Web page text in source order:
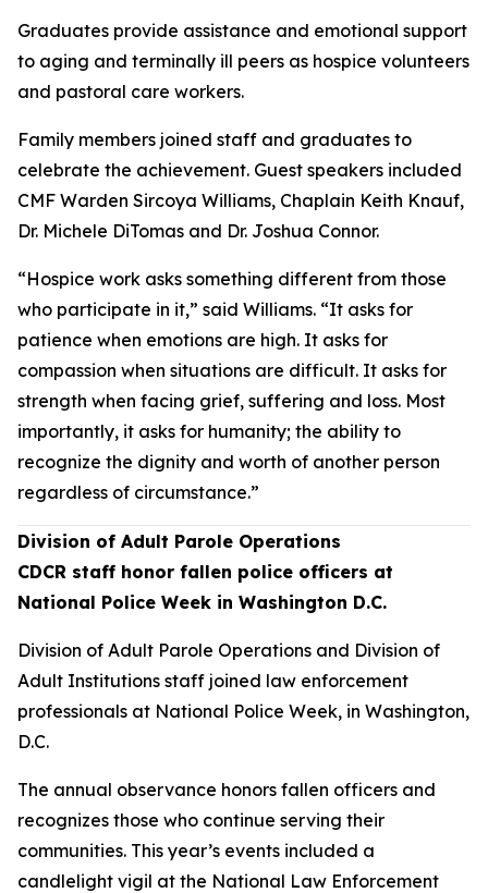
Graduates provide assistance and emotional support
to aging and terminally ill peers as hospice volunteers
and pastoral care workers.
Family members joined staff and graduates to
celebrate the achievement. Guest speakers included
CMF Warden Sircoya Williams, Chaplain Keith Knauf,
Dr. Michele DiTomas and Dr. Joshua Connor.
“Hospice work asks something different from those
who participate in it,” said Williams. “It asks for
patience when emotions are high. It asks for
compassion when situations are difficult. It asks for
strength when facing grief, suffering and loss. Most
importantly, it asks for humanity; the ability to
recognize the dignity and worth of another person
regardless of circumstance.”
Division of Adult Parole Operations
CDCR staff honor fallen police officers at
National Police Week in Washington D.C.
Division of Adult Parole Operations and Division of
Adult Institutions staff joined law enforcement
professionals at National Police Week, in Washington,
D.C.
The annual observance honors fallen officers and
recognizes those who continue serving their
communities. This year’s events included a
candlelight vigil at the National Law Enforcement